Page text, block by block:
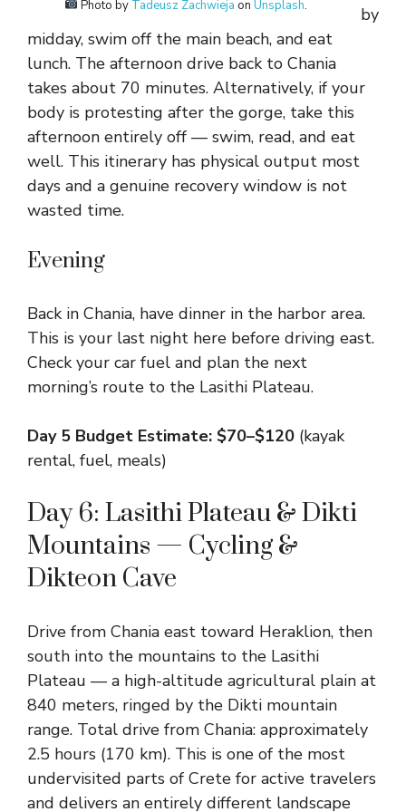
Photo by Tadeusz Zachwieja on Unsplash.
by
midday, swim off the main beach, and eat
lunch. The afternoon drive back to Chania
takes about 70 minutes. Alternatively, if your
body is protesting after the gorge, take this
afternoon entirely off — swim, read, and eat
well. This itinerary has physical output most
days and a genuine recovery window is not
wasted time.
Evening
Back in Chania, have dinner in the harbor area.
This is your last night here before driving east.
Check your car fuel and plan the next
morning’s route to the Lasithi Plateau.
Day 5 Budget Estimate: $70–$120 (kayak
rental, fuel, meals)
Day 6: Lasithi Plateau & Dikti
Mountains — Cycling &
Dikteon Cave
Drive from Chania east toward Heraklion, then
south into the mountains to the Lasithi
Plateau — a high-altitude agricultural plain at
840 meters, ringed by the Dikti mountain
range. Total drive from Chania: approximately
2.5 hours (170 km). This is one of the most
undervisited parts of Crete for active travelers
and delivers an entirely different landscape